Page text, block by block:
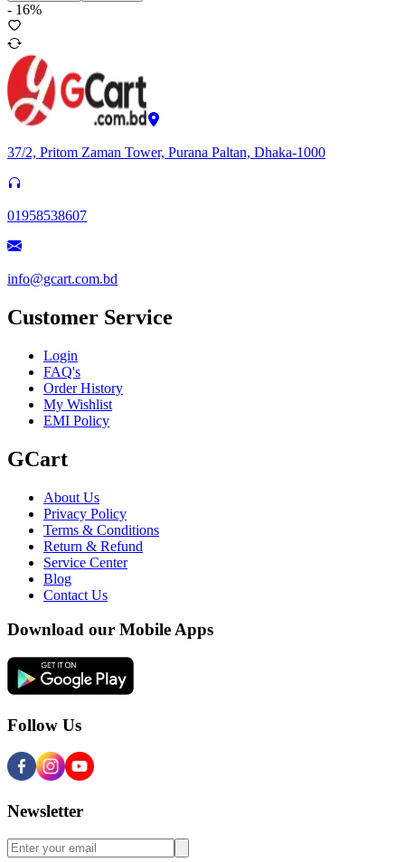
- 16%
37/2, Pritom Zaman Tower, Purana Paltan, Dhaka-1000
01958538607
info@gcart.com.bd
Customer Service
Login
FAQ's
Order History
My Wishlist
EMI Policy
GCart
About Us
Privacy Policy
Terms & Conditions
Return & Refund
Service Center
Blog
Contact Us
Download our Mobile Apps
Follow Us
Newsletter